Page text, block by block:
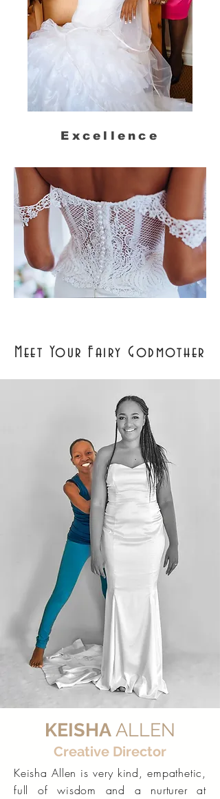
Excellence
Meet Your Fairy Godmother
KEISHA ALLEN
Creative Director
Keisha Allen is very kind, empathetic,
full of wisdom and a nurturer at